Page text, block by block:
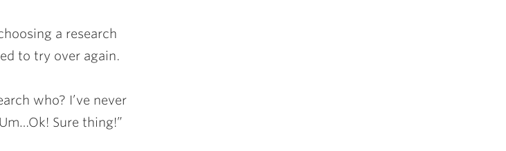
a research
to try over again.
who? I’ve never
Sure thing!”